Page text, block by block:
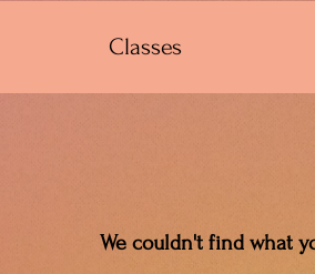
Classes
We couldn't find what